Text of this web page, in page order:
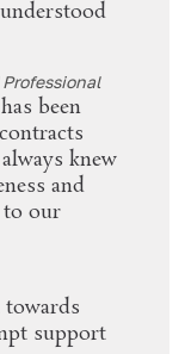
been
knew
and
to our
support